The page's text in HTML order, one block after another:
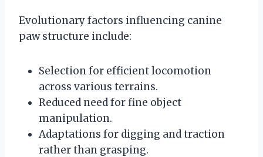
Evolutionary factors influencing canine
paw structure include:
Selection for efficient locomotion
across various terrains.
Reduced need for fine object
manipulation.
Adaptations for digging and traction
rather than grasping.